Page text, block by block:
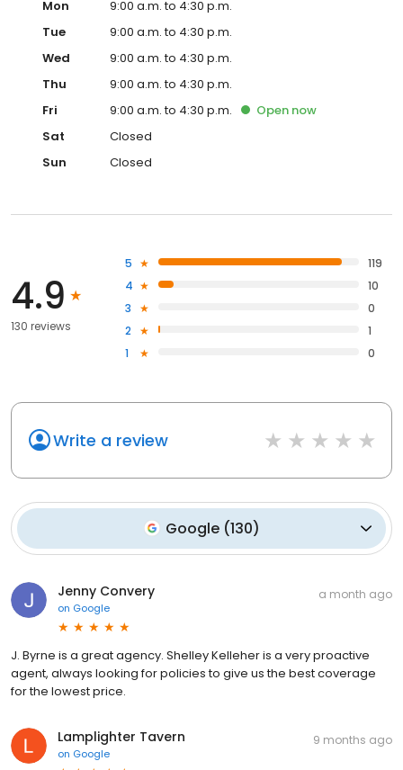
Mon
9:00 a.m. to 4:30 p.m.
Tue
9:00 a.m. to 4:30 p.m.
Wed
9:00 a.m. to 4:30 p.m.
Thu
9:00 a.m. to 4:30 p.m.
Fri
9:00 a.m. to 4:30 p.m. Open now
Sat
Closed
Sun
Closed
4.9
130 reviews
5
119
4
10
3
0
2
1
1
0
Write a review
Google(130)
Jenny Convery
on Google
a month ago
J. Byrne is a great agency. Shelley Kelleher is a very proactive
agent, always looking for policies to give us the best coverage
for the lowest price.
Lamplighter Tavern
on Google
9 months ago